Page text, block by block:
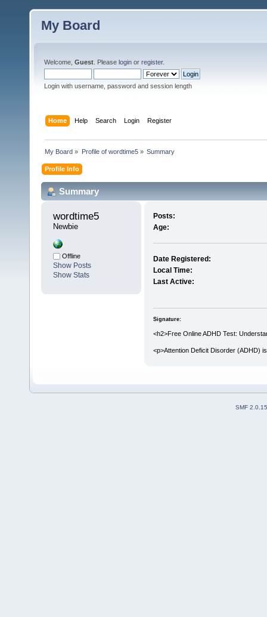
My Board
Welcome, Guest . Please login or register.
Login with username, password and session length
Home Help Search Login Register
My Board » Profile of wordtime5» Summary
Profile Info
Summary
wordtime5
Newbie
Offline
Show Posts
Show Stats
Posts:
Age:
Date Registered:
Local Time:
Last Active:
Signature:
<h2>Free Online ADHD Test:
<p>Attention Deficit Disorder (ADHD)
SMF 2.0.15